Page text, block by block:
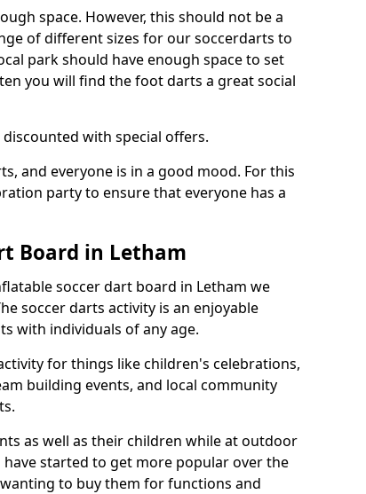
space. However, this should not be a
of different sizes for our soccerdarts to
park should have enough space to set
you will find the foot darts a great social
with special offers.
and everyone is in a good mood. For this
party to ensure that everyone has a
Board in Letham
soccer dart board in Letham we
soccer darts activity is an enjoyable
with individuals of any age.
for things like children's celebrations,
building events, and local community
as well as their children while at outdoor
started to get more popular over the
to buy them for functions and